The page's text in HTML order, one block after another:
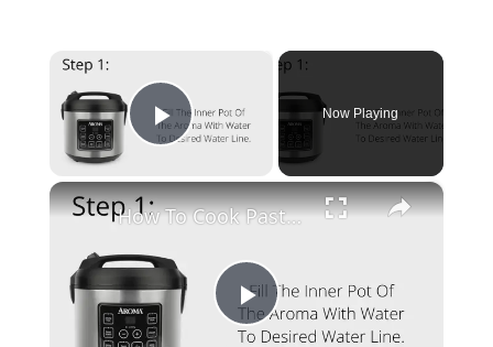
Play Video
Now Playing
×
P
How To Cook Pasta In An Aroma Rice Cooker